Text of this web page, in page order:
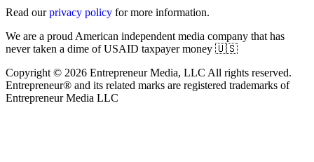
Read ourprivacy policy for more information.
We are a proud American independent media company that has
never taken a dime of USAID taxpayer money 🇺🇸
Copyright © 2026 Entrepreneur Media, LLC All rights reserved.
Entrepreneur® and its related marks are registered trademarks of
Entrepreneur Media LLC